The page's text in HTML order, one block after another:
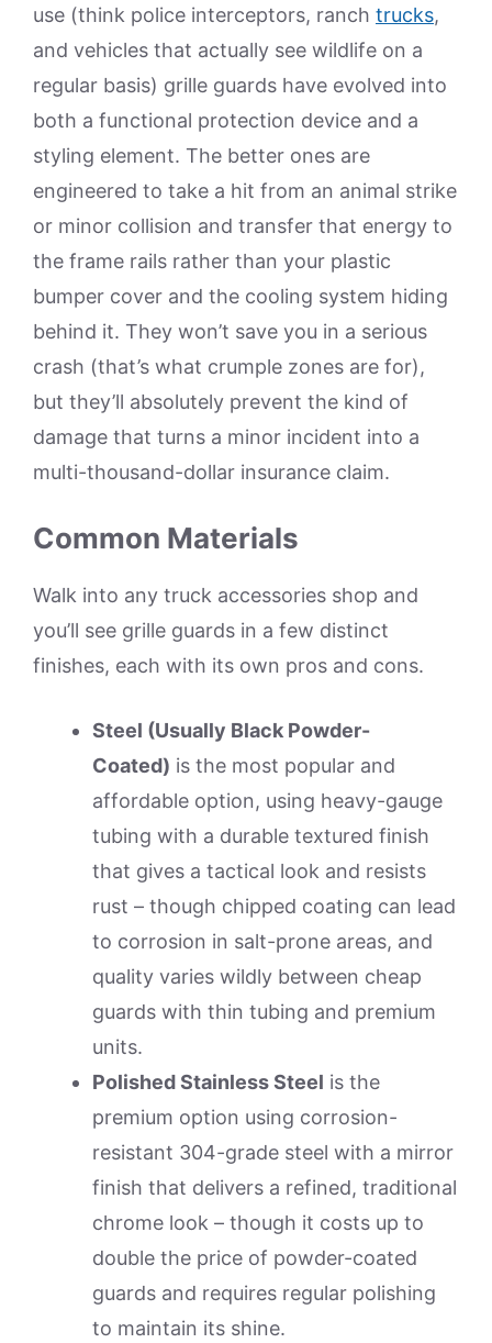
use (think police interceptors, ranch trucks,
and vehicles that actually see wildlife on a
regular basis) grille guards have evolved into
both a functional protection device and a
styling element. The better ones are
engineered to take a hit from an animal strike
or minor collision and transfer that energy to
the frame rails rather than your plastic
bumper cover and the cooling system hiding
behind it. They won’t save you in a serious
crash (that’s what crumple zones are for),
but they’ll absolutely prevent the kind of
damage that turns a minor incident into a
multi-thousand-dollar insurance claim.
Common Materials
Walk into any truck accessories shop and
you’ll see grille guards in a few distinct
finishes, each with its own pros and cons.
Steel (Usually Black Powder-
Coated) is the most popular and
affordable option, using heavy-gauge
tubing with a durable textured finish
that gives a tactical look and resists
rust – though chipped coating can lead
to corrosion in salt-prone areas, and
quality varies wildly between cheap
guards with thin tubing and premium
units.
Polished Stainless Steel is the
premium option using corrosion-
resistant 304-grade steel with a mirror
finish that delivers a refined, traditional
chrome look – though it costs up to
double the price of powder-coated
guards and requires regular polishing
to maintain its shine.